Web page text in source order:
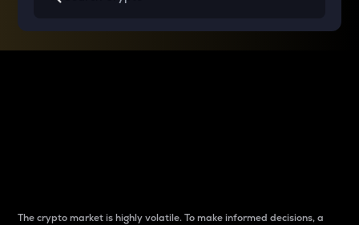
The crypto market is highly volatile. To make informed decisions, a